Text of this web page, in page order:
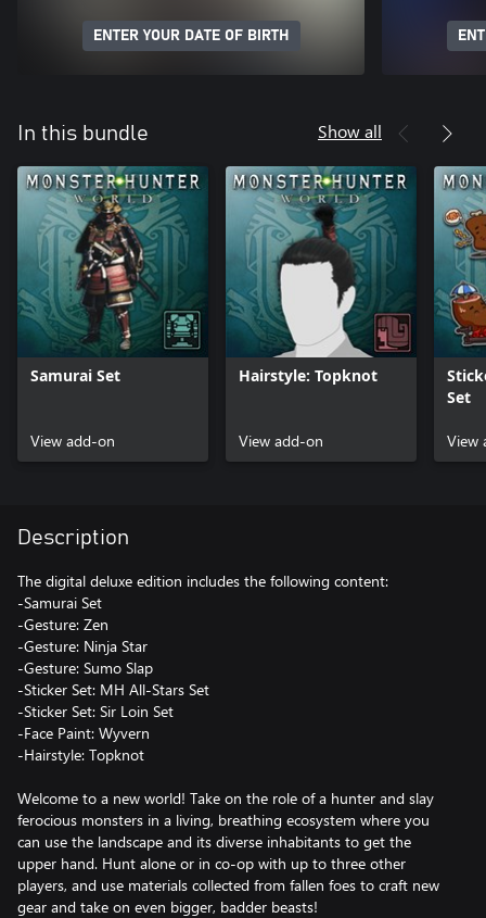
ENTER YOUR DATE OF BIRTH
In this bundle Show all
Samurai Set
View add-on
Hairstyle: Topknot
View add-on
Set
View
Description
The digital deluxe edition includes the following content:
-Samurai Set
-Gesture: Zen
-Gesture: Ninja Star
-Gesture: Sumo Slap
-Sticker Set: MH All-Stars Set
-Sticker Set: Sir Loin Set
-Face Paint: Wyvern
-Hairstyle: Topknot
Welcome to a new world! Take on the role of a hunter and slay
ferocious monsters in a living, breathing ecosystem where you
can use the landscape and its diverse inhabitants to get the
upper hand. Hunt alone or in co-op with up to three other
players, and use materials collected from fallen foes to craft new
gear and take on even bigger, badder beasts!